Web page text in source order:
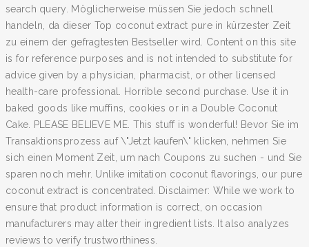
search query. Möglicherweise müssen Sie jedoch schnell
handeln, da dieser Top coconut extract pure in kürzester Zeit
zu einem der gefragtesten Bestseller wird. Content on this site
is for reference purposes and is not intended to substitute for
advice given by a physician, pharmacist, or other licensed
health-care professional. Horrible second purchase. Use it in
baked goods like muffins, cookies or in a Double Coconut
Cake. PLEASE BELIEVE ME. This stuff is wonderful! Bevor Sie im
Transaktionsprozess auf \"Jetzt kaufen\" klicken, nehmen Sie
sich einen Moment Zeit, um nach Coupons zu suchen - und Sie
sparen noch mehr. Unlike imitation coconut flavorings, our pure
coconut extract is concentrated. Disclaimer: While we work to
ensure that product information is correct, on occasion
manufacturers may alter their ingredient lists. It also analyzes
reviews to verify trustworthiness.